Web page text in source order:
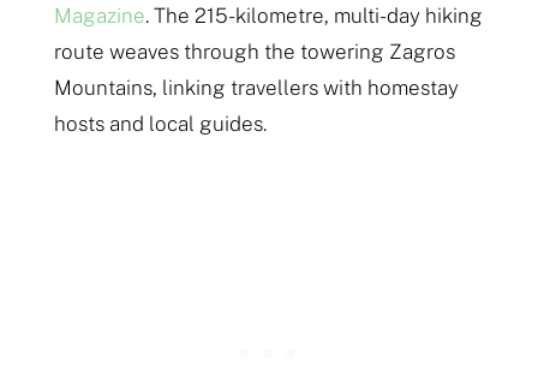
Magazine. The 215-kilometre, multi-day hiking
route weaves through the towering Zagros
Mountains, linking travellers with homestay
hosts and local guides.